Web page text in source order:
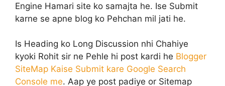
Engine Hamari site ko samajta he. Ise Submit
karne se apne blog ko Pehchan mil jati he.
Is Heading ko Long Discussion nhi Chahiye
kyoki Rohit sir ne Pehle hi post kardi he Blogger
SiteMap Kaise Submit kare Google Search
Console me. Aap ye post padiye or Sitemap